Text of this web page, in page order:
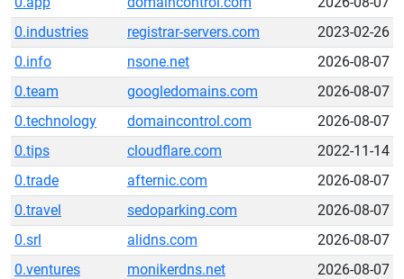
0.industries
registrar-servers.com
2023-02-26
0.info
nsone.net
2026-08-07
0.team
googledomains.com
2026-08-07
0.technology
domaincontrol.com
2026-08-07
0.tips
cloudflare.com
2022-11-14
0.trade
afternic.com
2026-08-07
0.travel
sedoparking.com
2026-08-07
0.srl
alidns.com
2026-08-07
0.ventures
monikerdns.net
2026-08-07